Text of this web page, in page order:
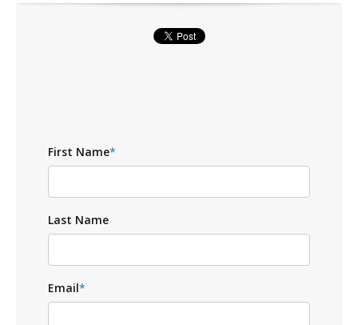
First Name*
Last Name
Email*